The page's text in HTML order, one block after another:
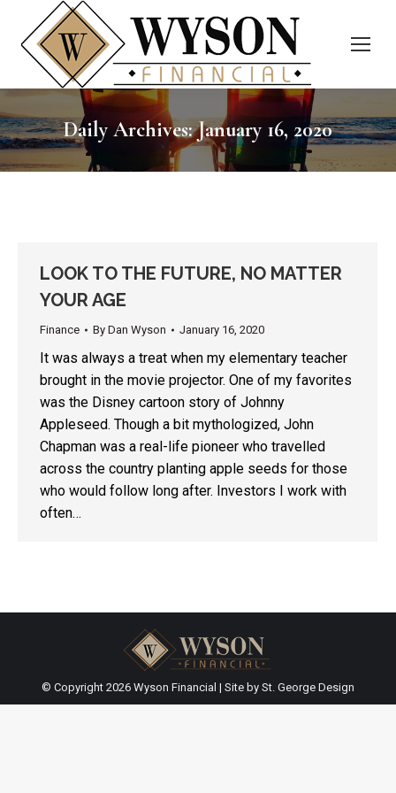
Daily Archives:January 16, 2020
LOOK TO THE FUTURE, NO MATTER
YOUR AGE
Finance By Dan Wyson January 16, 2020
It was always a treat when my elementary teacher
brought in the movie projector. One of my favorites
was the Disney cartoon story of Johnny
Appleseed. Though a bit mythologized, John
Chapman was a real-life pioneer who travelled
across the country planting apple seeds for those
who would follow long after. Investors I work with
often…
© Copyright 2026 Wyson Financial | Site by St. George Design